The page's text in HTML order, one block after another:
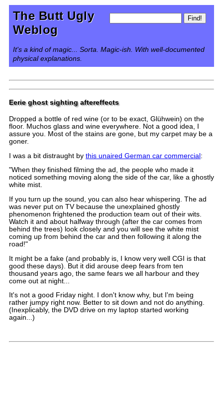
The Butt Ugly
Weblog
It's a kind of magic... Sorta. Magic-ish. With well-documented
physical explanations.
Eerie ghost sighting aftereffects
Dropped a bottle of red wine (or to be exact, Glühwein) on the
floor. Muchos glass and wine everywhere. Not a good idea, I
assure you. Most of the stains are gone, but my carpet may be a
goner.
I was a bit distraught by this unaired German car commercial :
"When they finished filming the ad, the people who made it
noticed something moving along the side of the car, like a ghostly
white mist.
If you turn up the sound, you can also hear whispering. The ad
was never put on TV because the unexplained ghostly
phenomenon frightened the production team out of their wits.
Watch it and about halfway through (after the car comes from
behind the trees) look closely and you will see the white mist
coming up from behind the car and then following it along the
road!"
It might be a fake (and probably is, I know very well CGI is that
good these days). But it did arouse deep fears from ten
thousand years ago, the same fears we all harbour and they
come out at night...
It's not a good Friday night. I don't know why, but I'm being
rather jumpy right now. Better to sit down and not do anything.
(Inexplicably, the DVD drive on my laptop started working
again...)